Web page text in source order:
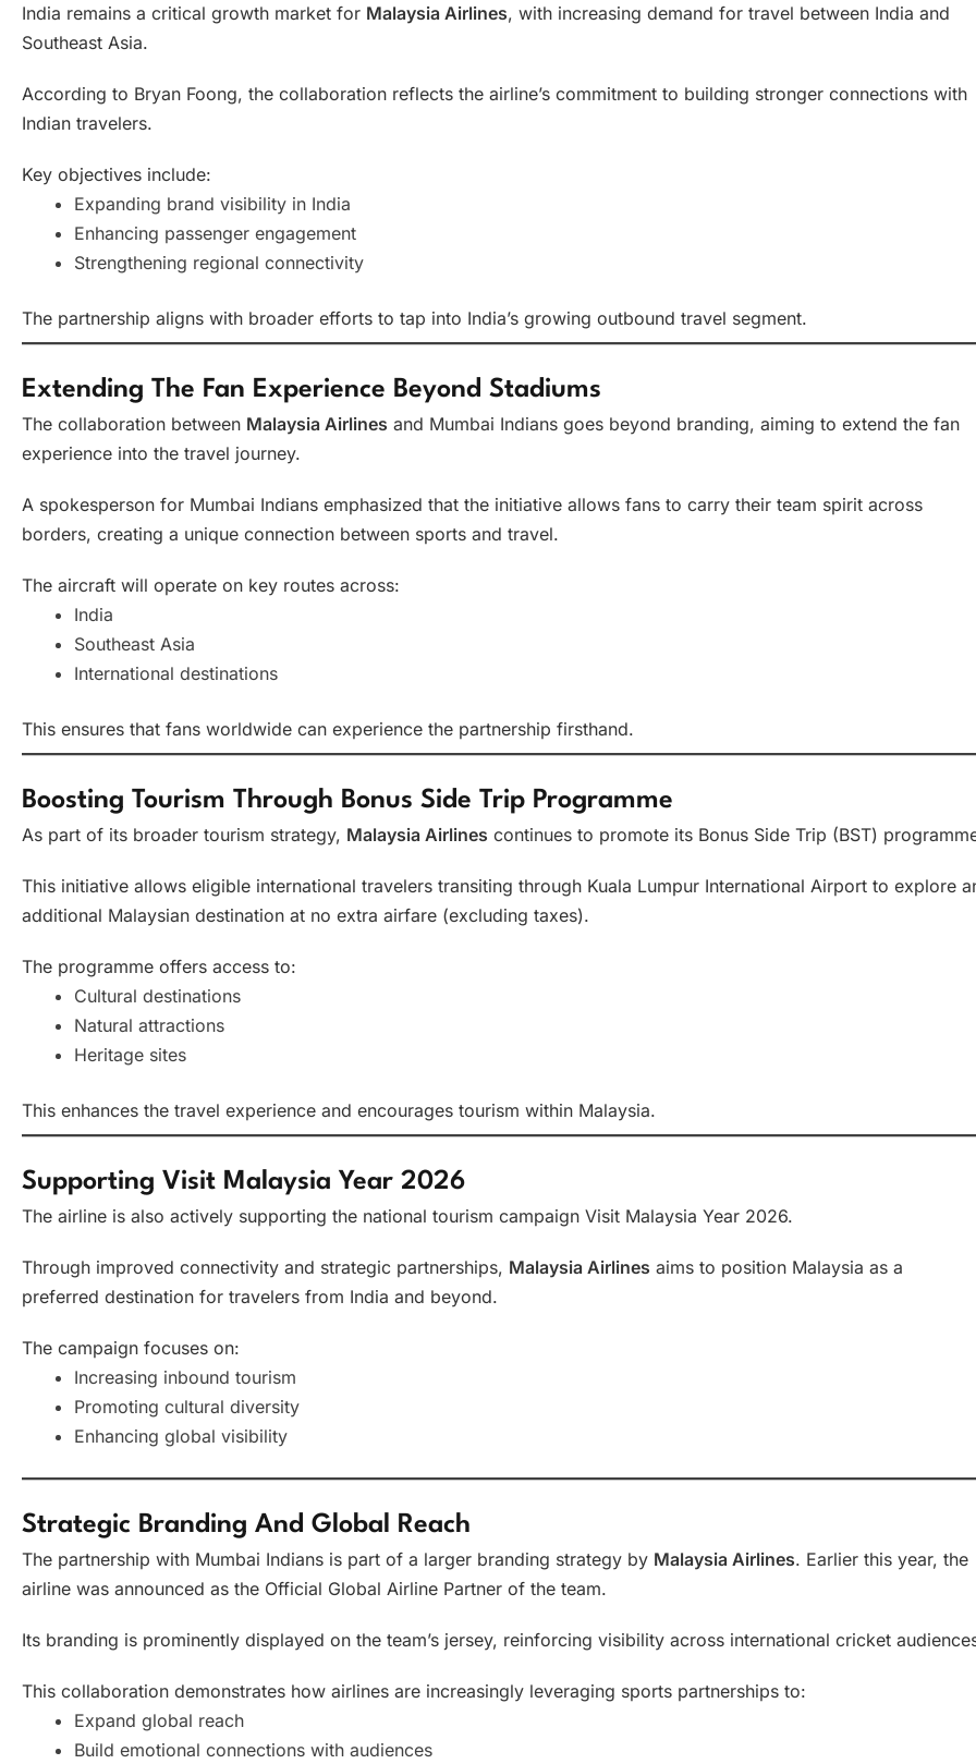
India remains a critical growth market for Malaysia Airlines, with increasing demand for travel between India and
Southeast Asia.
According to Bryan Foong, the collaboration reflects the airline’s commitment to building stronger connections with
Indian travelers.
Key objectives include:
Expanding brand visibility in India
Enhancing passenger engagement
Strengthening regional connectivity
The partnership aligns with broader efforts to tap into India’s growing outbound travel segment.
Extending The Fan Experience Beyond Stadiums
The collaboration between Malaysia Airlines and Mumbai Indians goes beyond branding, aiming to extend the fan
experience into the travel journey.
A spokesperson for Mumbai Indians emphasized that the initiative allows fans to carry their team spirit across
borders, creating a unique connection between sports and travel.
The aircraft will operate on key routes across:
India
Southeast Asia
International destinations
This ensures that fans worldwide can experience the partnership firsthand.
Boosting Tourism Through Bonus Side Trip Programme
As part of its broader tourism strategy, Malaysia Airlines continues to promote its Bonus Side Trip (BST)
This initiative allows eligible international travelers transiting through Kuala Lumpur International Airport to explore
additional Malaysian destination at no extra airfare (excluding taxes).
The programme offers access to:
Cultural destinations
Natural attractions
Heritage sites
This enhances the travel experience and encourages tourism within Malaysia.
Supporting Visit Malaysia Year 2026
The airline is also actively supporting the national tourism campaign Visit Malaysia Year 2026.
Through improved connectivity and strategic partnerships, Malaysia Airlines aims to position Malaysia as a
preferred destination for travelers from India and beyond.
The campaign focuses on:
Increasing inbound tourism
Promoting cultural diversity
Enhancing global visibility
Strategic Branding And Global Reach
The partnership with Mumbai Indians is part of a larger branding strategy by Malaysia Airlines. Earlier this year, the
airline was announced as the Official Global Airline Partner of the team.
Its branding is prominently displayed on the team’s jersey, reinforcing visibility across international cricket
This collaboration demonstrates how airlines are increasingly leveraging sports partnerships to:
Expand global reach
Build emotional connections with audiences